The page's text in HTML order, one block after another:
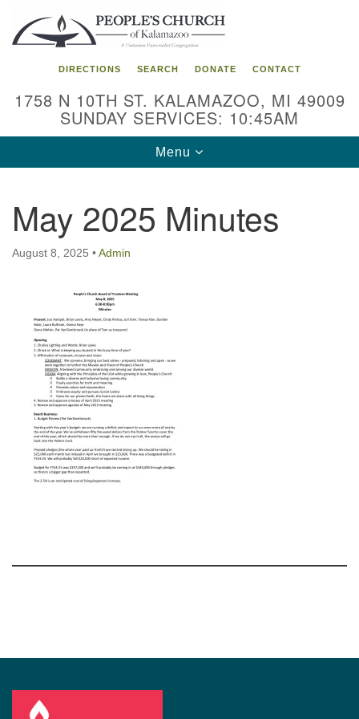
Search
for:
Google
Map
DIRECTIONS SEARCH DONATE CONTACT
1758 N 10TH ST. KALAMAZOO, MI 49009
SUNDAY SERVICES: 10:45AM
Toggle
navigation
Menu
May 2025 Minutes
August 8, 2025 •Admin